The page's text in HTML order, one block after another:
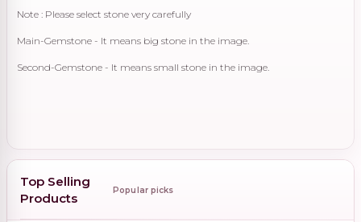
Note : Please select stone very carefully
Main-Gemstone - It means big stone in the image.
Second-Gemstone - It means small stone in the image.
Top Selling
Products
Popular picks